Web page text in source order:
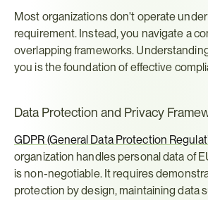
Most organizations don't operate
requirement. Instead, you navigate a
overlapping frameworks.
you is the foundation of effective
Data Protection and Privacy
GDPR (General Data Protection
organization handles personal data of
is non-negotiable. It requires
protection by design, maintaining data